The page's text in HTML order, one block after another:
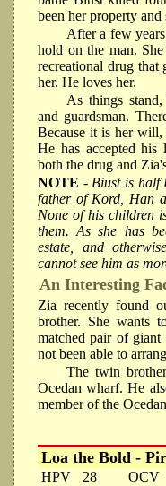
been her property and
After a few
hold on the man.
recreational drug that
her. He loves her.
As things
and guardsman.
Because it is her
He has accepted
both the drug and
NOTE - Biust is half
father of Kord, Han
None of his children
them. As she has
estate, and
cannot see him as
An Interesting
Zia recently found
brother. She wants
matched pair of giant
not been able to
The twin
Ocedan wharf. He
member of the
Loa the Bold -
HPV 28 OCV